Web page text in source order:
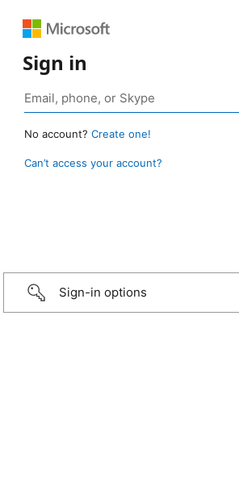
Sign in
No account? Create one!
Can’t access your account?
Sign-in options